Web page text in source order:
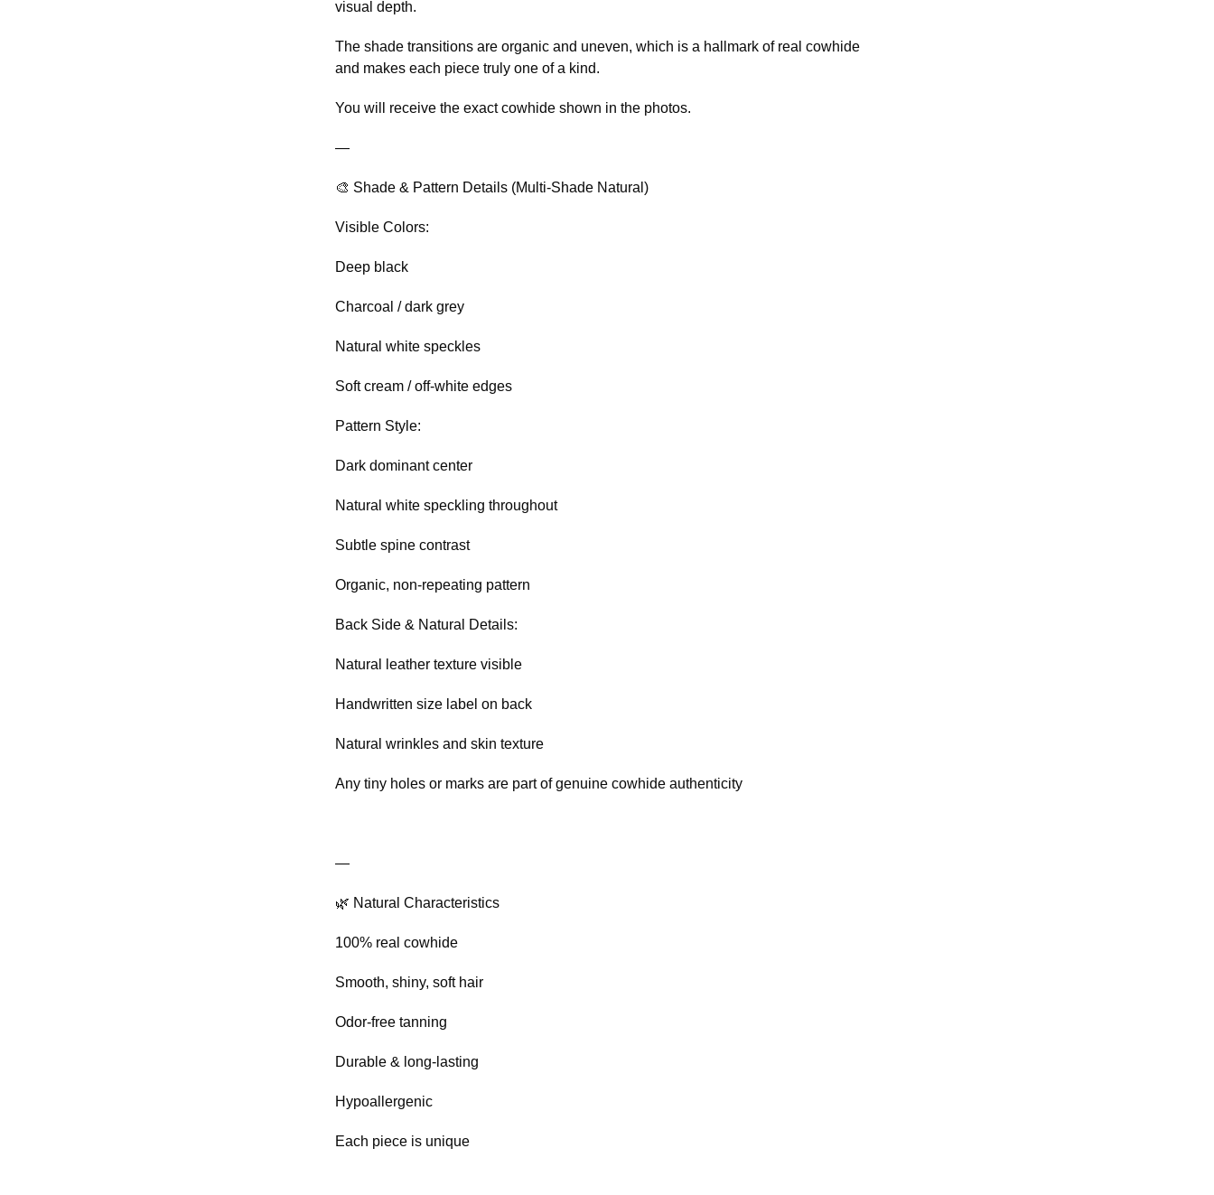
visual depth.
The shade transitions are organic and uneven, which is a hallmark of real cowhide
and makes each piece truly one of a kind.
You will receive the exact cowhide shown in the photos.
—
🎨 Shade & Pattern Details (Multi-Shade Natural)
Visible Colors:
Deep black
Charcoal / dark grey
Natural white speckles
Soft cream / off-white edges
Pattern Style:
Dark dominant center
Natural white speckling throughout
Subtle spine contrast
Organic, non-repeating pattern
Back Side & Natural Details:
Natural leather texture visible
Handwritten size label on back
Natural wrinkles and skin texture
Any tiny holes or marks are part of genuine cowhide authenticity
—
🌿 Natural Characteristics
100% real cowhide
Smooth, shiny, soft hair
Odor-free tanning
Durable & long-lasting
Hypoallergenic
Each piece is unique